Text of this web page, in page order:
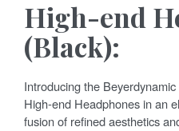
High-end
(Black):
Introducing the
High-end Headphones in an
fusion of refined aesthetics